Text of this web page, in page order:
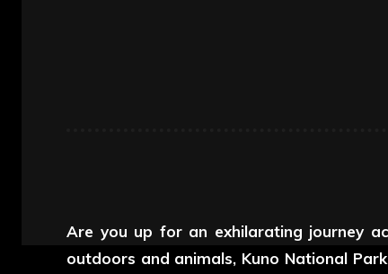
Are you up for an exhilarating journey
outdoors and animals, Kuno National Park